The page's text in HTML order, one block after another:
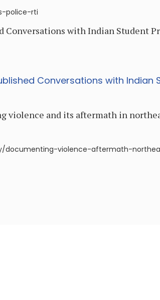
police-rti
with Indian Student
Conversations with Indian
violence and its aftermath in
documenting-violence-aftermath-